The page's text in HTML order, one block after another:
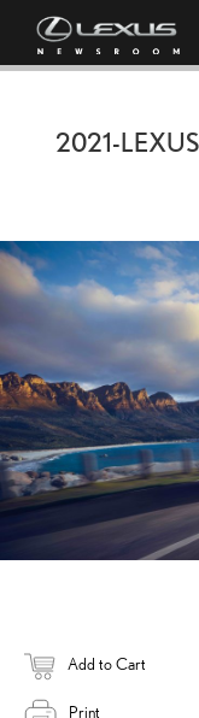
2021-
Add to Cart
Print